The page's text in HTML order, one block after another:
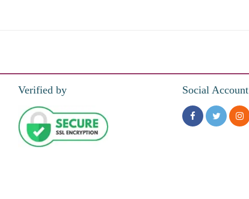
Verified by Social Account